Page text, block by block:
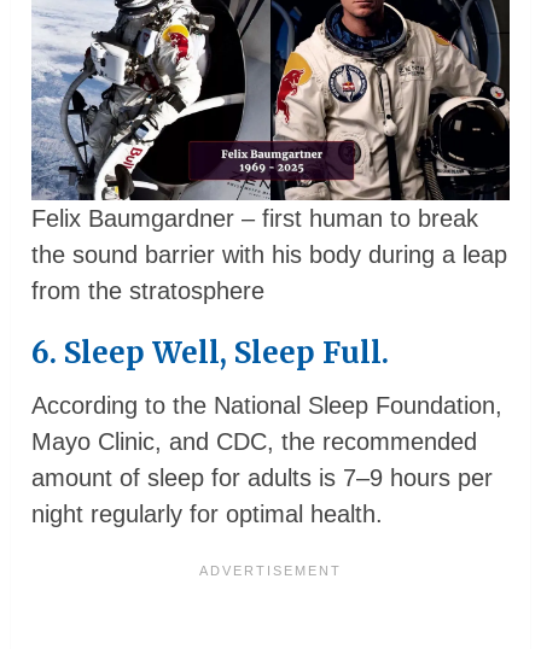
Felix Baumgardner – first human to break
the sound barrier with his body during a leap
from the stratosphere
6. Sleep Well, Sleep Full.
According to the National Sleep Foundation,
Mayo Clinic, and CDC, the recommended
amount of sleep for adults is 7–9 hours per
night regularly for optimal health.